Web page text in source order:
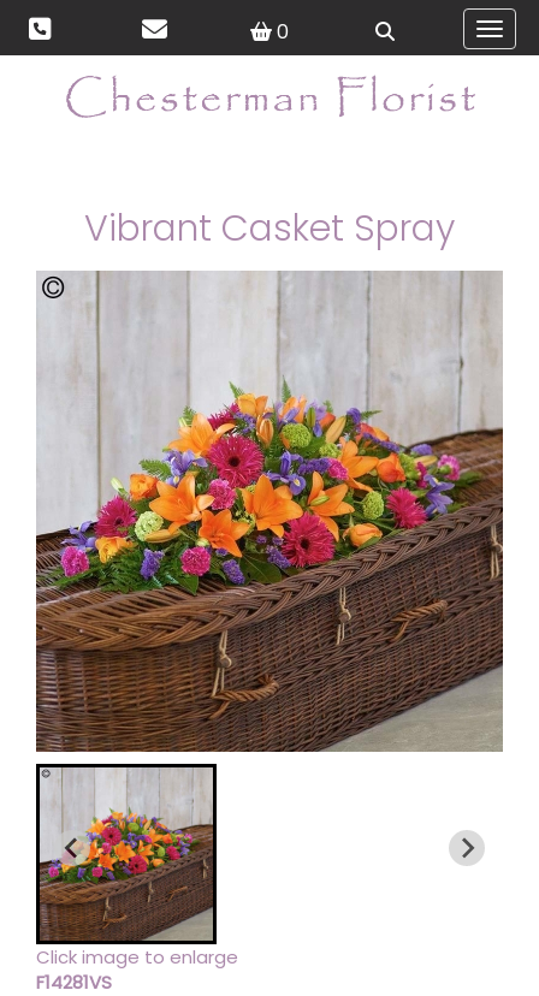
0
Vibrant Casket Spray
Click image to enlarge
F14281VS